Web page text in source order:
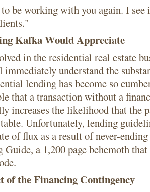
be working with you again. I see
Kafka Would Appreciate
in the residential real estate
understand the
lending has become so
that a transaction without a
increases the likelihood that the
Unfortunately, lending
of flux as a result of never-
Guide, a 1,200 page behemoth
of the Financing Contingency